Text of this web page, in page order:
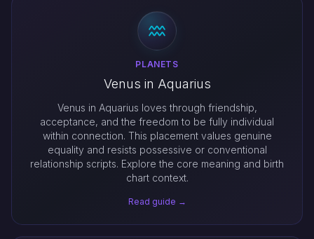
PLANETS
Venus in Aquarius
Venus in Aquarius loves through friendship,
acceptance, and the freedom to be fully individual
within connection. This placement values genuine
equality and resists possessive or conventional
relationship scripts. Explore the core meaning and birth
chart context.
Read guide →